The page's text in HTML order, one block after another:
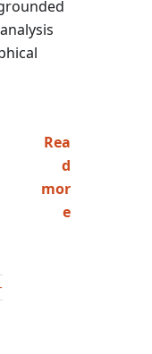
Rea
d
mor
e